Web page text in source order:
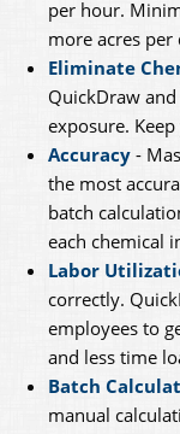
per hour.
more acres
Eliminate
QuickDraw
exposure.
Accuracy -
the most
batch
each chemical
Labor
correctly.
employees to
and less time
Batch
manual